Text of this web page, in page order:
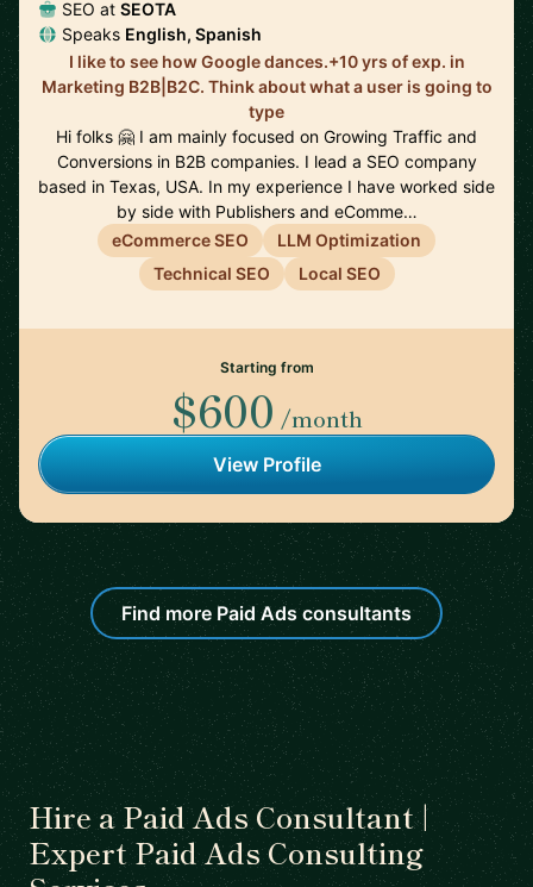
SEO at SEOTA
Speaks English, Spanish
I like to see how Google dances.+10 yrs of exp. in
Marketing B2B|B2C. Think about what a user is going to
type
Hi folks 🤗 I am mainly focused on Growing Traffic and
Conversions in B2B companies. I lead a SEO company
based in Texas, USA. In my experience I have worked side
by side with Publishers and eComme…
eCommerce SEO
LLM Optimization
Technical SEO
Local SEO
Starting from
$600 /month
View Profile
Find more Paid Ads consultants
Hire a Paid Ads Consultant |
Expert Paid Ads Consulting